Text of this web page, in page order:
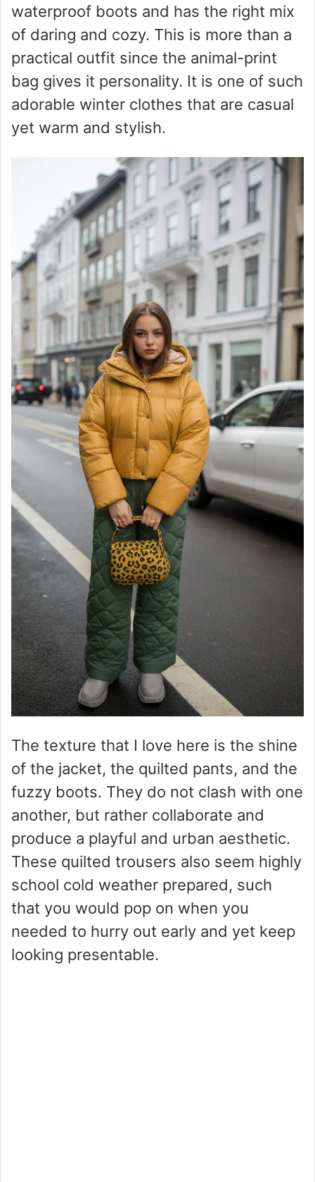
waterproof boots and has the right mix
of daring and cozy. This is more than a
practical outfit since the animal-print
bag gives it personality. It is one of such
adorable winter clothes that are casual
yet warm and stylish.
The texture that I love here is the shine
of the jacket, the quilted pants, and the
fuzzy boots. They do not clash with one
another, but rather collaborate and
produce a playful and urban aesthetic.
These quilted trousers also seem highly
school cold weather prepared, such
that you would pop on when you
needed to hurry out early and yet keep
looking presentable.